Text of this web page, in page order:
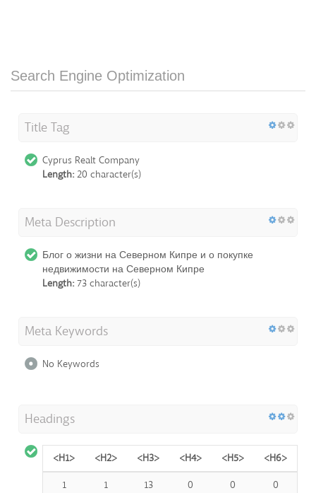
Search Engine Optimization
Title Tag
Cyprus Realt Company
Length: 20 character(s)
Meta Description
Блог о жизни на Северном Кипре и о покупке
недвижимости на Северном Кипре
Length: 73 character(s)
Meta Keywords
No Keywords
Headings
<H1> <H2> <H3> <H4> <H5>
<H6>
1
1 13 0 0 0